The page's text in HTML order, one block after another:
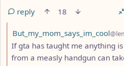
reply
18
by
But_my_mom_says_im_cool
If gta has taught me anything
from a measly handgun can